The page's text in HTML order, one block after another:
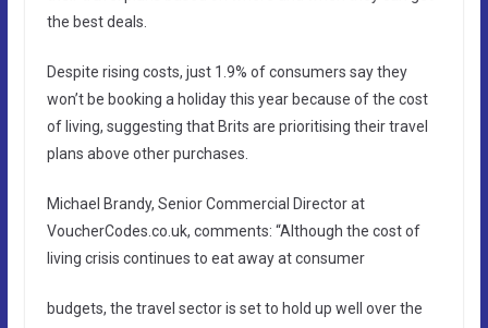
the best deals.
Despite rising costs, just 1.9% of consumers say they
won’t be booking a holiday this year because of the cost
of living, suggesting that Brits are prioritising their travel
plans above other purchases.
Michael Brandy, Senior Commercial Director at
VoucherCodes.co.uk, comments: “Although the cost of
living crisis continues to eat away at consumer
budgets, the travel sector is set to hold up well over the